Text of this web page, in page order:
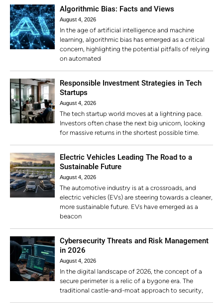
Algorithmic Bias: Facts and Views
August 4, 2026
In the age of artificial intelligence and machine
learning, algorithmic bias has emerged as a critical
concern, highlighting the potential pitfalls of relying
on automated
Responsible Investment Strategies in Tech
Startups
August 4, 2026
The tech startup world moves at a lightning pace.
Investors often chase the next big unicorn, looking
for massive returns in the shortest possible time.
Electric Vehicles Leading The Road to a
Sustainable Future
August 4, 2026
The automotive industry is at a crossroads, and
electric vehicles (EVs) are steering towards a cleaner,
more sustainable future. EVs have emerged as a
beacon
Cybersecurity Threats and Risk Management
in 2026
August 4, 2026
In the digital landscape of 2026, the concept of a
secure perimeter is a relic of a bygone era. The
traditional castle-and-moat approach to security,